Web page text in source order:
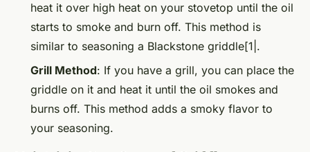
heat it over high heat on your stovetop until the oil
starts to smoke and burn off. This method is
similar to seasoning a Blackstone griddle[1|.
Grill Method: If you have a grill, you can place the
griddle on it and heat it until the oil smokes and
burns off. This method adds a smoky flavor to
your seasoning.